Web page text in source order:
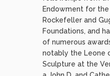
Endowment for
Rockefeller and
Foundations, and
of numerous
notably the Leone
Sculpture at the